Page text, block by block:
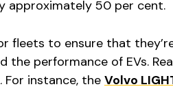
approximately 50 per cent.
fleets to ensure that
the performance of EVs.
For instance, the Volvo